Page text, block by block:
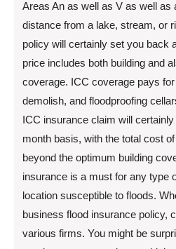
Areas An as well as V as well as
distance from a lake, stream, or
policy will certainly set you back
price includes both building and
coverage. ICC coverage pays
demolish, and floodproofing
ICC insurance claim will
month basis, with the total cost
beyond the optimum building
insurance is a must for any type
location susceptible to floods.
business flood insurance policy,
various firms. You might be